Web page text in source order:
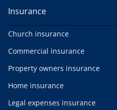
Insurance
Church insurance
Commercial insurance
Property owners insurance
Home insurance
Legal expenses insurance